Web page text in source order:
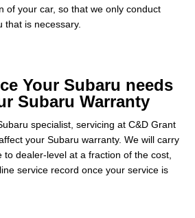
of your car, so that we only conduct
that is necessary.
Your Subaru needs
Subaru Warranty
specialist, servicing at C&D Grant
your Subaru warranty. We will carry
dealer-level at a fraction of the cost,
service record once your service is